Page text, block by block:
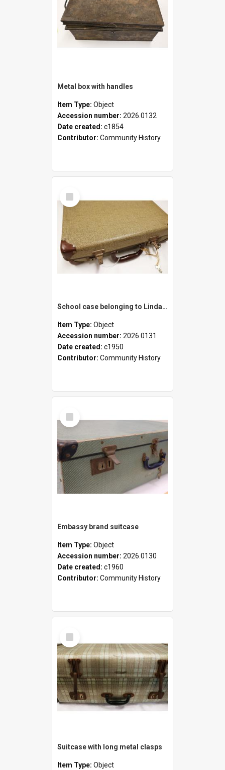
Metal box with handles
Item Type: Object
Accession number: 2026.0132
Date created: c1854
Contributor: Community History
Select
Item
School case belonging to Linda Newell
Item Type: Object
Accession number: 2026.0131
Date created: c1950
Contributor: Community History
Select
Item
Embassy brand suitcase
Item Type: Object
Accession number: 2026.0130
Date created: c1960
Contributor: Community History
Select
Item
Suitcase with long metal clasps
Item Type: Object